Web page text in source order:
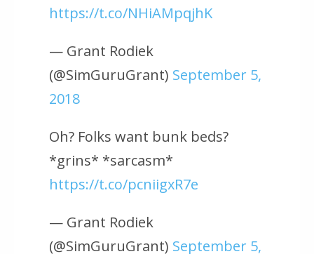
https://t.co/NHiAMpqjhK
— Grant Rodiek
(@SimGuruGrant) September 5,
2018
Oh? Folks want bunk beds?
*grins* *sarcasm*
https://t.co/pcniigxR7e
— Grant Rodiek
(@SimGuruGrant) September 5,